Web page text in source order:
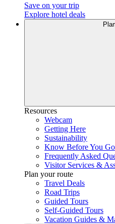
Save on your trip
Explore hotel deals
Resources
Webcam
Getting Here
Sustainability
Know Before You Go
Frequently Asked
Visitor Services &
Plan your route
Travel Deals
Road Trips
Guided Tours
Self-Guided Tours
Vacation Guides &